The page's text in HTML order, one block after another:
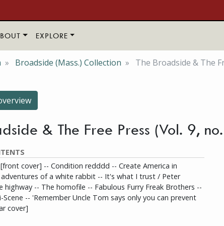
EXPLORE
Broadside (Mass.) Collection The Broadside & The
& The Free Press (Vol. 9,
cover] -- Condition redddd -- Create America in
of a white rabbit -- It's what I trust / Peter
highway -- The homofile -- Fabulous Furry Freak Brothers --
Scene -- 'Remember Uncle Tom says only you can prevent
cover]